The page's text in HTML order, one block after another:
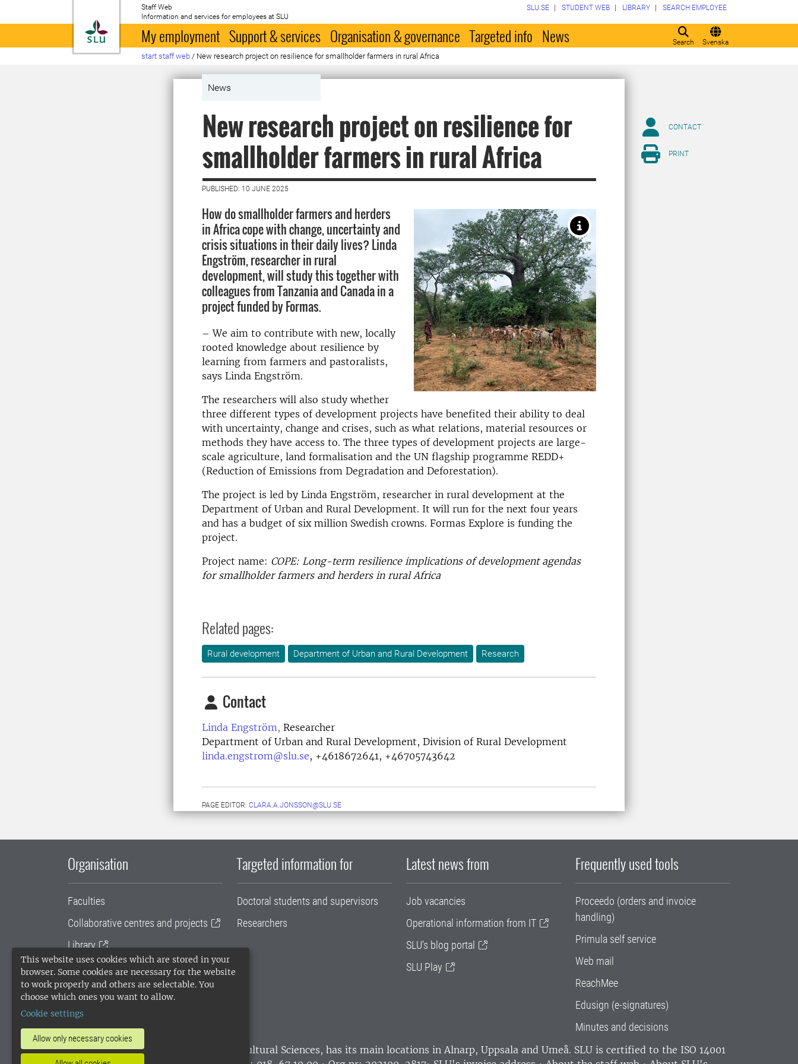
This website uses cookies which are stored in your
browser. Some cookies are necessary for the website
to work properly and others are selectable. You
choose which ones you want to allow.
Cookie settings
Allow only necessary cookies
To startpage
Staff Web
Information and services for employees at SLU
Search Svenska
SLU.SE STUDENT WEB LIBRARY SEARCH EMPLOYEE
My employment Support & services Organisation & governance Targeted info News
start staff web / New research project on resilience for smallholder farmers in rural Africa
News
New research project on resilience for
smallholder farmers in rural Africa
PUBLISHED: 10 JUNE 2025
How do smallholder farmers and herders
in Africa cope with change, uncertainty and
crisis situations in their daily lives? Linda
Engström, researcher in rural
development, will study this together with
colleagues from Tanzania and Canada in a
project funded by Formas.
– We aim to contribute with new, locally
rooted knowledge about resilience by
learning from farmers and pastoralists,
says Linda Engström.
The researchers will also study whether
three different types of development projects have benefited their ability to deal
with uncertainty, change and crises, such as what relations, material resources or
methods they have access to. The three types of development projects are large-
scale agriculture, land formalisation and the UN flagship programme REDD+
(Reduction of Emissions from Degradation and Deforestation).
The project is led by Linda Engström, researcher in rural development at the
Department of Urban and Rural Development. It will run for the next four years
and has a budget of six million Swedish crowns. Formas Explore is funding the
project.
Project name: COPE: Long-term resilience implications of development agendas
for smallholder farmers and herders in rural Africa
Related pages:
Rural development Department of Urban and Rural Development Research
Contact
Linda Engström, Researcher
Department of Urban and Rural Development, Division of Rural Development
linda.engstrom@slu.se, +4618672641, +46705743642
PAGE EDITOR: CLARA.A.JONSSON@SLU.SE
CONTACT
PRINT
Organisation
Faculties
Collaborative centres and projects
Library
University administration
SLU Holding
Targeted information for
Doctoral students and supervisors
Researchers
Latest news from
Job vacancies
Operational information from IT
SLU's blog portal
SLU Play
Frequently used tools
Proceedo (orders and invoice
handling)
Primula self service
Web mail
ReachMee
Edusign (e-signatures)
Minutes and decisions
SLU, the Swedish University of Agricultural Sciences, has its main locations in Alnarp, Uppsala and Umeå. SLU is certified to the ISO 14001